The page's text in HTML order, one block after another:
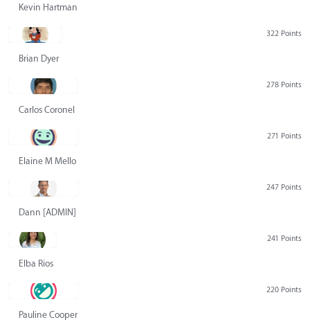
Kevin Hartman
322 Points
Brian Dyer
278 Points
Carlos Coronel
271 Points
Elaine M Mello
247 Points
Dann [ADMIN] Hurlbert
241 Points
Elba Rios
220 Points
Pauline Cooper